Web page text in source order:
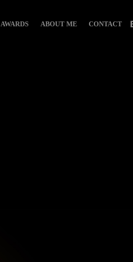
AWARDS ABOUT ME CONTACT